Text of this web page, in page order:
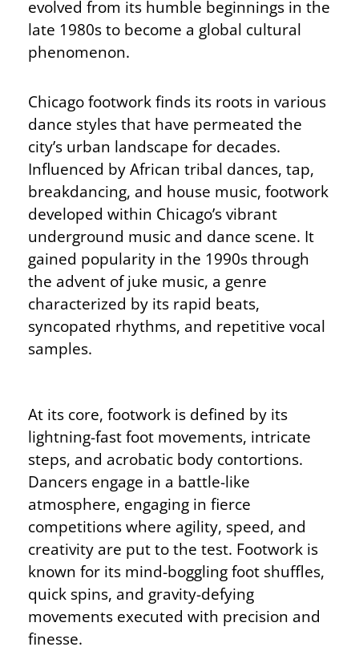
evolved from its humble beginnings in the
late 1980s to become a global cultural
phenomenon.
Chicago footwork finds its roots in various
dance styles that have permeated the
city’s urban landscape for decades.
Influenced by African tribal dances, tap,
breakdancing, and house music, footwork
developed within Chicago’s vibrant
underground music and dance scene. It
gained popularity in the 1990s through
the advent of juke music, a genre
characterized by its rapid beats,
syncopated rhythms, and repetitive vocal
samples.
At its core, footwork is defined by its
lightning-fast foot movements, intricate
steps, and acrobatic body contortions.
Dancers engage in a battle-like
atmosphere, engaging in fierce
competitions where agility, speed, and
creativity are put to the test. Footwork is
known for its mind-boggling foot shuffles,
quick spins, and gravity-defying
movements executed with precision and
finesse.